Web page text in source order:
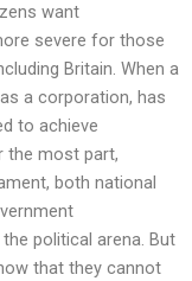
want
severe for those
Britain. When a
a corporation, has
to achieve
the most part,
both national
political arena. But
that they cannot